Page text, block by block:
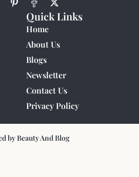
Quick Links
Home
About Us
Blogs
Newsletter
Contact Us
Privacy Policy
by Beauty And Blog